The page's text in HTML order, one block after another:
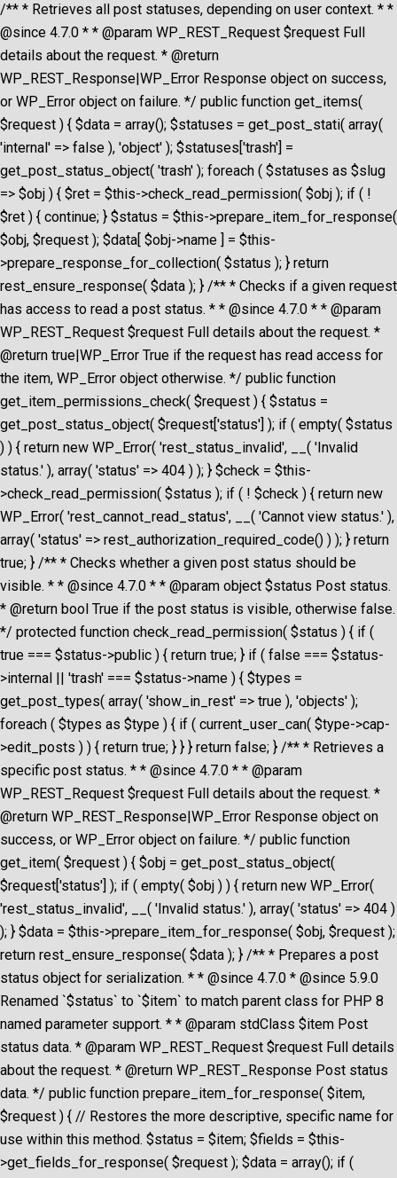
/** * Retrieves all post statuses, depending on user context. * *
@since 4.7.0 * * @param WP_REST_Request $request Full
details about the request. * @return
WP_REST_Response|WP_Error Response object on success,
or WP_Error object on failure. */ public function get_items(
$request ) { $data = array(); $statuses = get_post_stati( array(
'internal' => false ), 'object' ); $statuses['trash'] =
get_post_status_object( 'trash' ); foreach ( $statuses as $slug
=> $obj ) { $ret = $this->check_read_permission( $obj ); if ( !
$ret ) { continue; } $status = $this->prepare_item_for_response(
$obj, $request ); $data[ $obj->name ] = $this-
>prepare_response_for_collection( $status ); } return
rest_ensure_response( $data ); } /** * Checks if a given request
has access to read a post status. * * @since 4.7.0 * * @param
WP_REST_Request $request Full details about the request. *
@return true|WP_Error True if the request has read access for
the item, WP_Error object otherwise. */ public function
get_item_permissions_check( $request ) { $status =
get_post_status_object( $request['status'] ); if ( empty( $status
) ) { return new WP_Error( 'rest_status_invalid', __( 'Invalid
status.' ), array( 'status' => 404 ) ); } $check = $this-
>check_read_permission( $status ); if ( ! $check ) { return new
WP_Error( 'rest_cannot_read_status', __( 'Cannot view status.' ),
array( 'status' => rest_authorization_required_code() ) ); } return
true; } /** * Checks whether a given post status should be
visible. * * @since 4.7.0 * * @param object $status Post status.
* @return bool True if the post status is visible, otherwise false.
*/ protected function check_read_permission( $status ) { if (
true === $status->public ) { return true; } if ( false === $status-
>internal || 'trash' === $status->name ) { $types =
get_post_types( array( 'show_in_rest' => true ), 'objects' );
foreach ( $types as $type ) { if ( current_user_can( $type->cap-
>edit_posts ) ) { return true; } } } return false; } /** * Retrieves a
specific post status. * * @since 4.7.0 * * @param
WP_REST_Request $request Full details about the request. *
@return WP_REST_Response|WP_Error Response object on
success, or WP_Error object on failure. */ public function
get_item( $request ) { $obj = get_post_status_object(
$request['status'] ); if ( empty( $obj ) ) { return new WP_Error(
'rest_status_invalid', __( 'Invalid status.' ), array( 'status' => 404 )
); } $data = $this->prepare_item_for_response( $obj, $request );
return rest_ensure_response( $data ); } /** * Prepares a post
status object for serialization. * * @since 4.7.0 * @since 5.9.0
Renamed `$status` to `$item` to match parent class for PHP 8
named parameter support. * * @param stdClass $item Post
status data. * @param WP_REST_Request $request Full details
about the request. * @return WP_REST_Response Post status
data. */ public function prepare_item_for_response( $item,
$request ) { // Restores the more descriptive, specific name for
use within this method. $status = $item; $fields = $this-
>get_fields_for_response( $request ); $data = array(); if (